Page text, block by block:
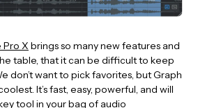
Pro X brings so many new features and
table, that it can be difficult to keep
don’t want to pick favorites, but Graph
It’s fast, easy, powerful, and will
tool in your bag of audio